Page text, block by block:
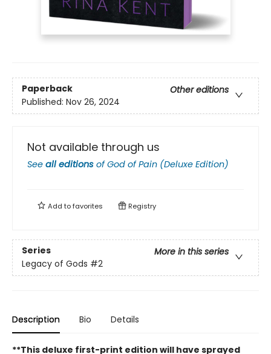
Paperback
Other editions
Published: Nov 26, 2024
Not available through us
See all editions ofGod of Pain (Deluxe Edition)
Add tofavorites Registry
Series
More in this series
Legacy of Gods #2
Description Bio Details
**This deluxe first-print edition will have sprayed